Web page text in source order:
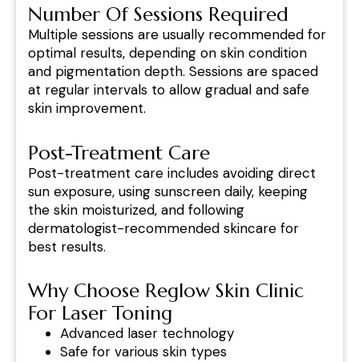
Number Of Sessions Required
Multiple sessions are usually recommended for
optimal results, depending on skin condition
and pigmentation depth. Sessions are spaced
at regular intervals to allow gradual and safe
skin improvement.
Post-Treatment Care
Post-treatment care includes avoiding direct
sun exposure, using sunscreen daily, keeping
the skin moisturized, and following
dermatologist-recommended skincare for
best results.
Why Choose Reglow Skin Clinic
For Laser Toning
Advanced laser technology
Safe for various skin types